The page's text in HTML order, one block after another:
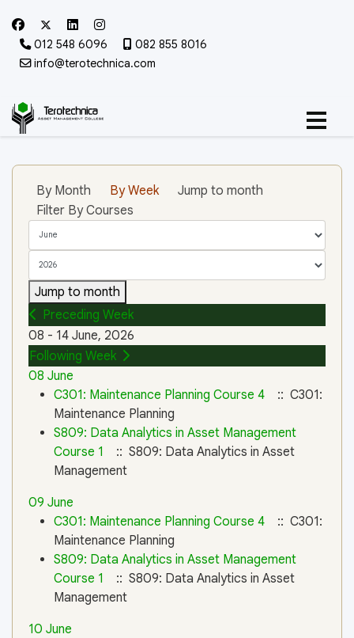
012 548 6096
082 855 8016
info@terotechnica.com
By Month By Week
Jump to month
Filter By Courses
Jump to month
Preceding Week
08 - 14 June, 2026
Following Week
08 June
C301: Maintenance Planning Course 4
:: C301:
Maintenance Planning
S809: Data Analytics in Asset Management
Course 1
:: S809: Data Analytics in Asset
Management
09 June
C301: Maintenance Planning Course 4
:: C301:
Maintenance Planning
S809: Data Analytics in Asset Management
Course 1
:: S809: Data Analytics in Asset
Management
10 June